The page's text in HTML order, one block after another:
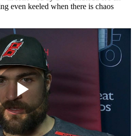
even keeled when there is chaos
Play